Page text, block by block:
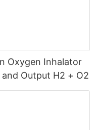
Oxygen Inhalator
Output H2 + O2